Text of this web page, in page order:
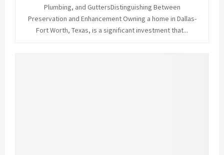
Plumbing, and GuttersDistinguishing Between
Preservation and Enhancement Owning a home in Dallas-
Fort Worth, Texas, is a significant investment that...